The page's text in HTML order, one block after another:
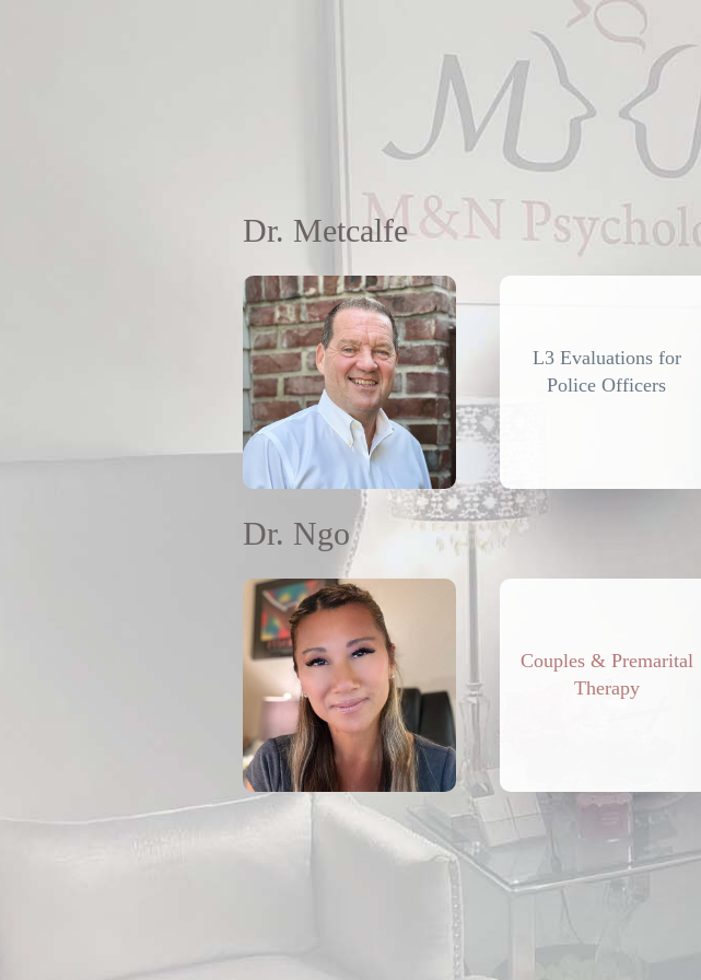
Dr. Metcalfe
L3 Evaluations for
Police Officers
Dr. Ngo
Couples & Premarital
Therapy